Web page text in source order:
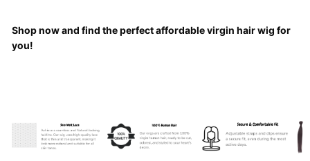
Shop now and find the perfect affordable virgin hair wig for
you!